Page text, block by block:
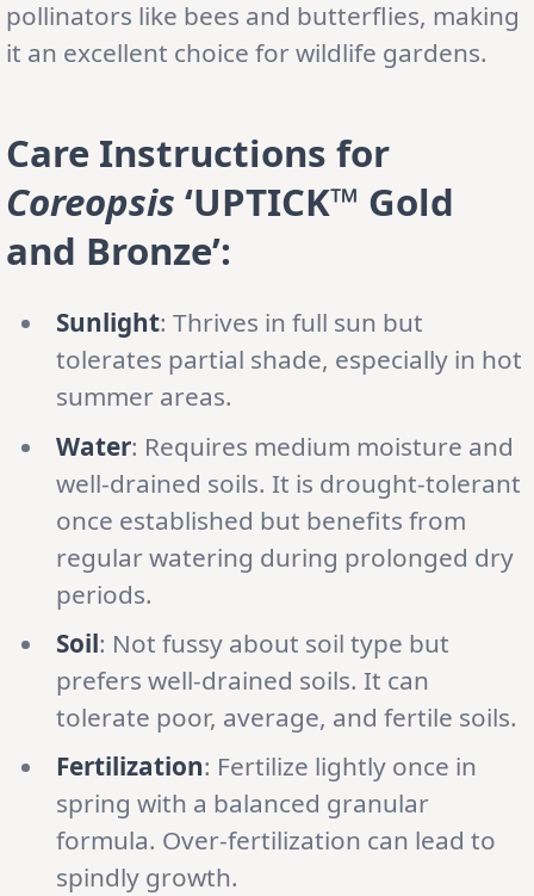
pollinators like bees and butterflies, making
it an excellent choice for wildlife gardens.
Care Instructions for
Coreopsis ‘UPTICK™ Gold
and Bronze’:
Sunlight: Thrives in full sun but
tolerates partial shade, especially in hot
summer areas.
Water: Requires medium moisture and
well-drained soils. It is drought-tolerant
once established but benefits from
regular watering during prolonged dry
periods.
Soil: Not fussy about soil type but
prefers well-drained soils. It can
tolerate poor, average, and fertile soils.
Fertilization: Fertilize lightly once in
spring with a balanced granular
formula. Over-fertilization can lead to
spindly growth.